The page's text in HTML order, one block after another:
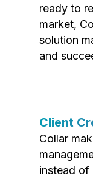
ready to
market,
solution
and
Client
Collar
instead of